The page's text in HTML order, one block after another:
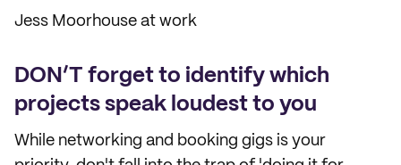
Jess Moorhouse at work
DON’T forget to identify which
projects speak loudest to you
While networking and booking gigs is your